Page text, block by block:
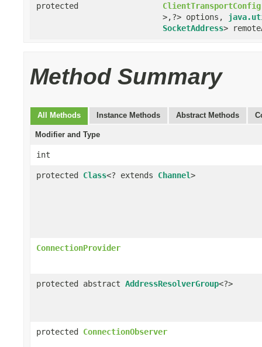
protected ClientTransportConfig
>,?> options,
SocketAddress>
Method Summary
All Methods Instance Methods Abstract Methods
Modifier and Type
int
protected Class<? extends Channel>
ConnectionProvider
protected abstract AddressResolverGroup<?>
protected ConnectionObserver